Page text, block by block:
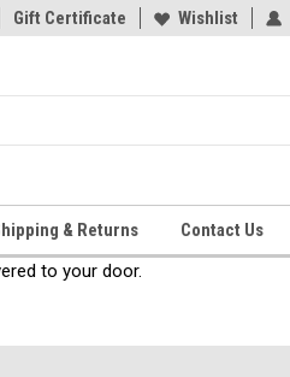
Gift Certificate Wishlist
& Returns Contact Us
to your door.